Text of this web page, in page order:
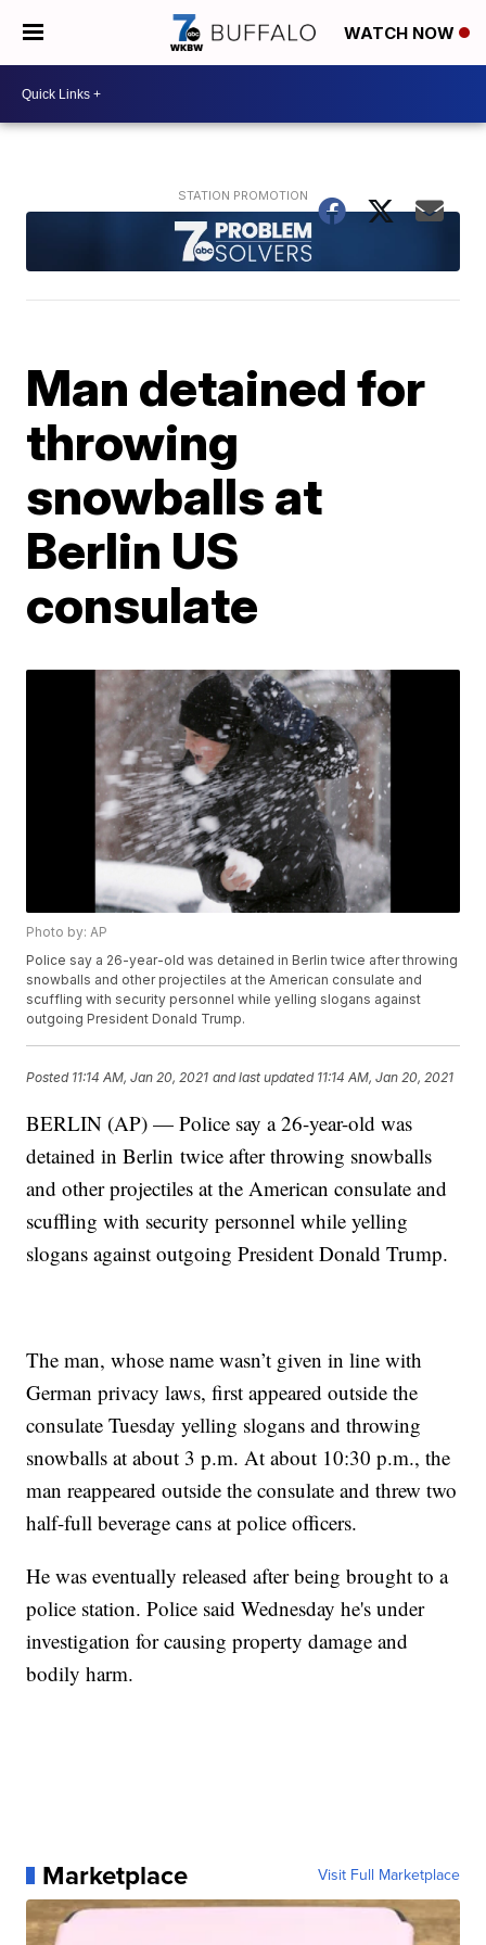
WATCH NOW
Man detained for
throwing
snowballs at
Berlin US
consulate
Photo by: AP
Police say a 26-year-old was detained in Berlin twice after throwing
snowballs and other projectiles at the American consulate and
scuffling with security personnel while yelling slogans against
outgoing President Donald Trump.
Posted 11:14 AM, Jan 20, 2021 and last updated 11:14 AM, Jan 20, 2021
BERLIN (AP) — Police say a 26-year-old was
detained in Berlin twice after throwing snowballs
and other projectiles at the American consulate and
scuffling with security personnel while yelling
slogans against outgoing President Donald Trump.
The man, whose name wasn’t given in line with
German privacy laws, first appeared outside the
consulate Tuesday yelling slogans and throwing
snowballs at about 3 p.m. At about 10:30 p.m., the
man reappeared outside the consulate and threw two
half-full beverage cans at police officers.
He was eventually released after being brought to a
police station. Police said Wednesday he's under
investigation for causing property damage and
bodily harm.
Marketplace Visit Full Marketplace